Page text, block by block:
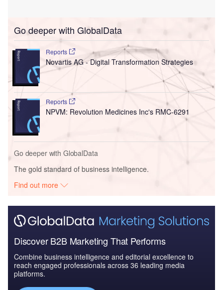
Go deeper with GlobalData
Reports
Novartis AG - Digital Transformation Strategies
Reports
NPVM: Revolution Medicines Inc's RMC-6291
Go deeper with GlobalData
The gold standard of business intelligence.
Find out more
Discover B2B Marketing That Performs
Combine business intelligence and editorial excellence to
reach engaged professionals across 36 leading media
platforms.